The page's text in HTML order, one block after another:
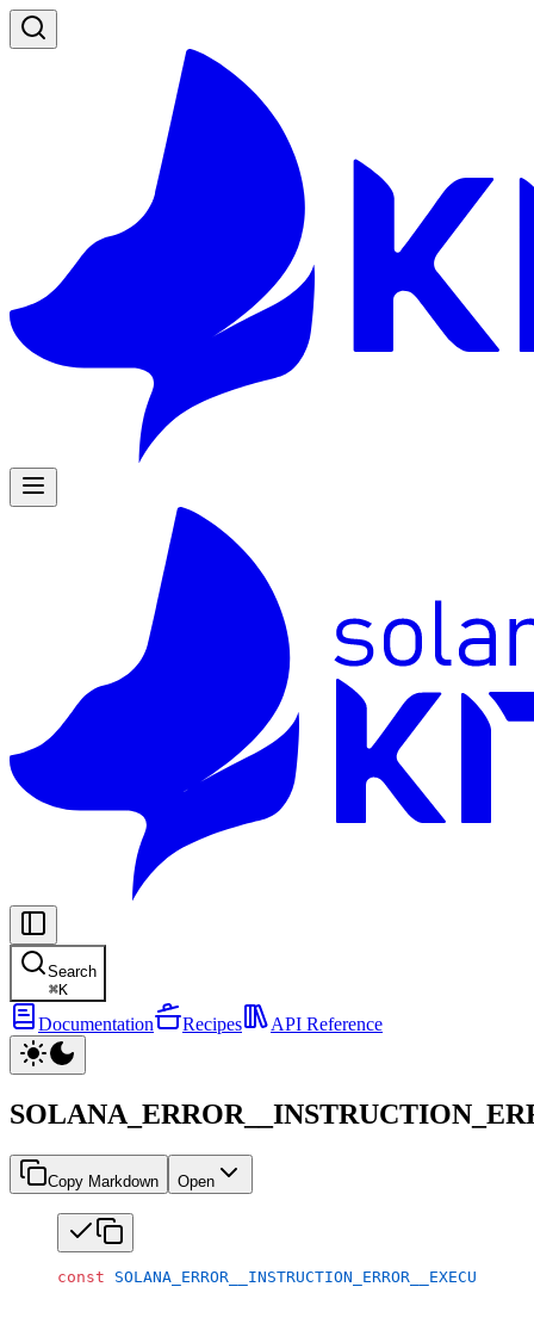
Search
⌘K
Documentation Recipes API Reference
Copy Markdown Open
const